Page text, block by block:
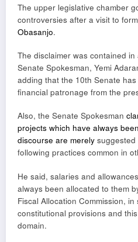
The upper legislative chamber
controversies after a visit to
Obasanjo.
The disclaimer was contained
Senate Spokesman, Yemi
adding that the 10th Senate
financial patronage from the
Also, the Senate Spokesman
projects which have always
discourse are merely suggested
following practices common in
He said, salaries and
always been allocated to them
Fiscal Allocation Commission,
constitutional provisions and
domain.